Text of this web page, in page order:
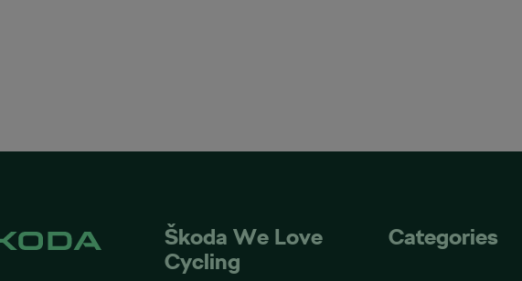
Škoda We Love
Cycling
Categories